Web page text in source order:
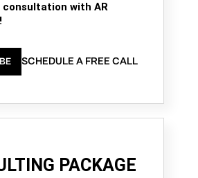
consultation with AR
SCHEDULE A FREE CALL
PACKAGE